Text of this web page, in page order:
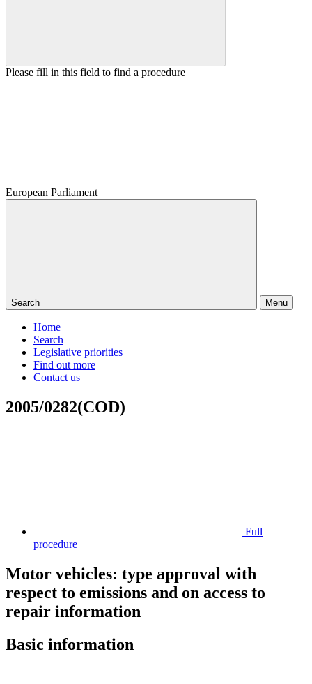
Please fill in this field to find a procedure
European Parliament
Search Menu
Home
Search
Legislative priorities
Find out more
Contact us
2005/0282(COD)
Full
procedure
Motor vehicles: type approval with
respect to emissions and on access to
repair information
Basic information